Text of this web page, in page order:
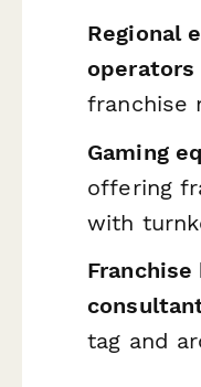
Regional
operators
franchise
Gaming
offering
with
Franchise
tag and